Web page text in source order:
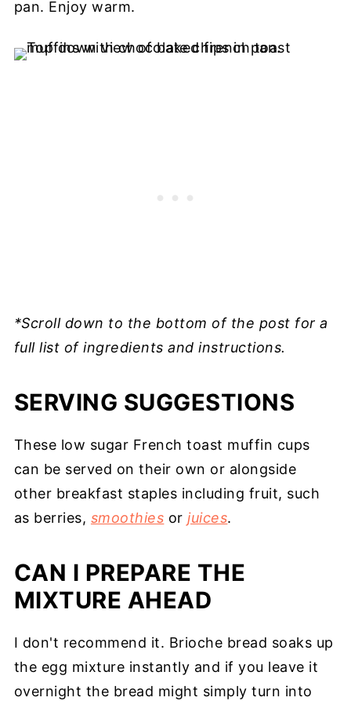
pan. Enjoy warm.
*Scroll down to the bottom of the post for a
full list of ingredients and instructions.
SERVING SUGGESTIONS
These low sugar French toast muffin cups
can be served on their own or alongside
other breakfast staples including fruit, such
as berries, smoothies orjuices.
CAN I PREPARE THE
MIXTURE AHEAD
I don't recommend it. Brioche bread soaks up
the egg mixture instantly and if you leave it
overnight the bread might simply turn into